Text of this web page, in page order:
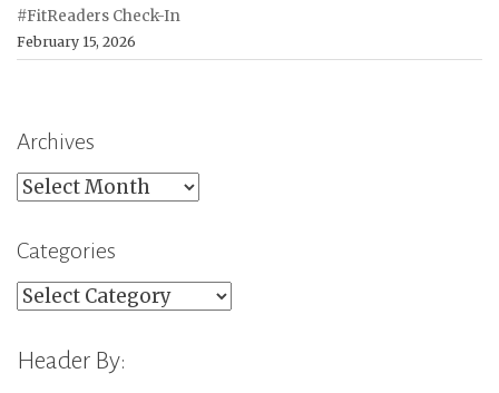
#FitReaders Check-In
February 15, 2026
Archives
Archives
Categories
Categories
Header By: